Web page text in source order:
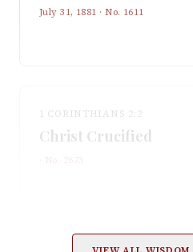
July 31, 1881 · No. 1611
1 CORINTHIANS 2:2
Christ Crucified